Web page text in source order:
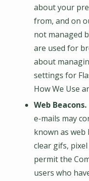
about your
from, and on
not managed
are used for
about
settings for
How We Use
Web Beacons.
e-mails may
known as web
clear gifs,
permit the
users who